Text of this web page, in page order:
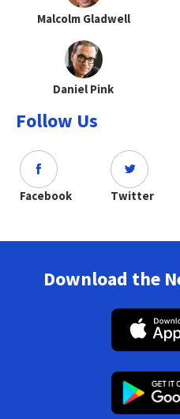
Malcolm Gladwell
Daniel Pink
Follow Us
Facebook Twitter
Download the